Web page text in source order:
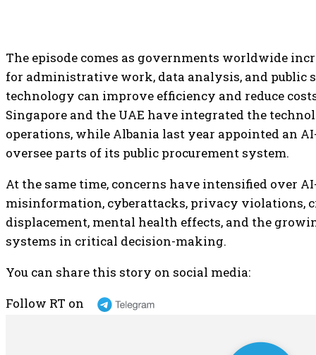
The episode comes as governments worldwide
for administrative work, data analysis, and public
technology can improve efficiency and reduce
Singapore and the UAE have integrated the
operations, while Albania last year appointed an
oversee parts of its public procurement system.
At the same time, concerns have intensified over
misinformation, cyberattacks, privacy violations,
displacement, mental health effects, and the
systems in critical decision-making.
You can share this story on social media:
Follow RT on